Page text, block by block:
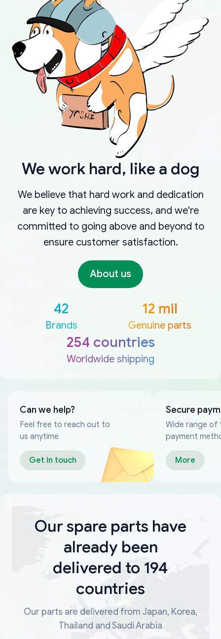
We work hard, like a dog
We believe that hard work and dedication
are key to achieving success, and we're
committed to going above and beyond to
ensure customer satisfaction.
About us
42
Brands
12 mil
Genuine parts
254 countries
Worldwide shipping
Can we help?
Feel free to reach out to
us anytime
Get in touch
Secure
Wide range of
payment
More
Our spare parts have
already been
delivered to 194
countries
Our parts are delivered from Japan, Korea,
Thailand and Saudi Arabia